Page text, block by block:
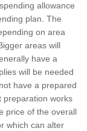
allowance
plan. The
on area
areas will
have a
will be needed
have a prepared
preparation works
price of the overall
which can alter